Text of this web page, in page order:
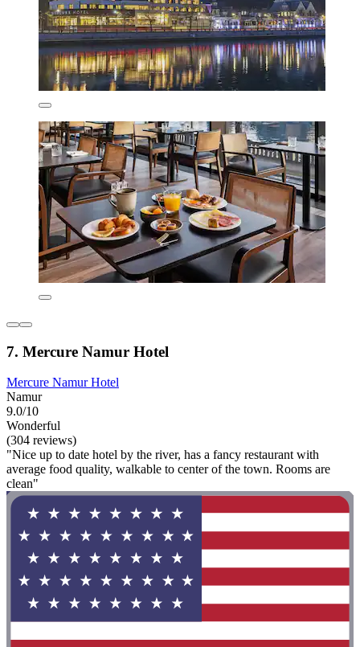
7. Mercure Namur Hotel
Mercure Namur Hotel
Namur
9.0/10
Wonderful
(304 reviews)
"Nice up to date hotel by the river, has a fancy restaurant with
average food quality, walkable to center of the town. Rooms are
clean"